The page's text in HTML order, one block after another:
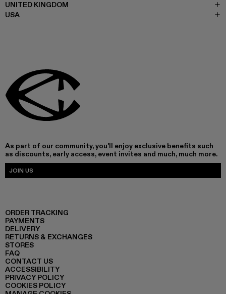
UNITED KINGDOM
USA
As part of our community, you'll enjoy exclusive benefits such
as discounts, early access, event invites and much, much more.
JOIN US
ORDER TRACKING
PAYMENTS
DELIVERY
RETURNS & EXCHANGES
STORES
FAQ
CONTACT US
ACCESSIBILITY
PRIVACY POLICY
COOKIES POLICY